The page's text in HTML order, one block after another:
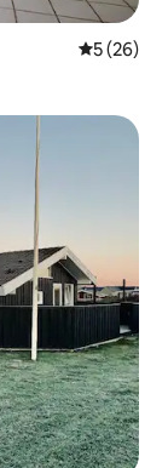
5 out of 5
5 (26)